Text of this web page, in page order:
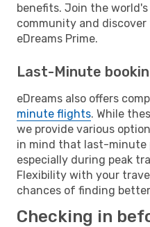
benefits. Join the
community and
eDreams Prime.
Last-Minute
eDreams also offers
minute flights. While
we provide various
in mind that last-minute
especially during peak
Flexibility with your
chances of finding
Checking in